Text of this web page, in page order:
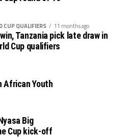
Championship (July 1-5)
(July 18 – August 9th)
League – CECAFA
6th)
Championship
CUP QUALIFIERS 11 months ago
Tanzania pick late draw in
Cup qualifiers
African Youth
Big
Cup kick-off